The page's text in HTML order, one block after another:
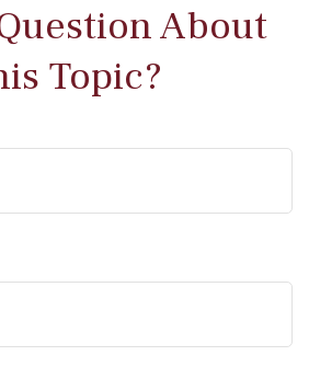
About
Topic?